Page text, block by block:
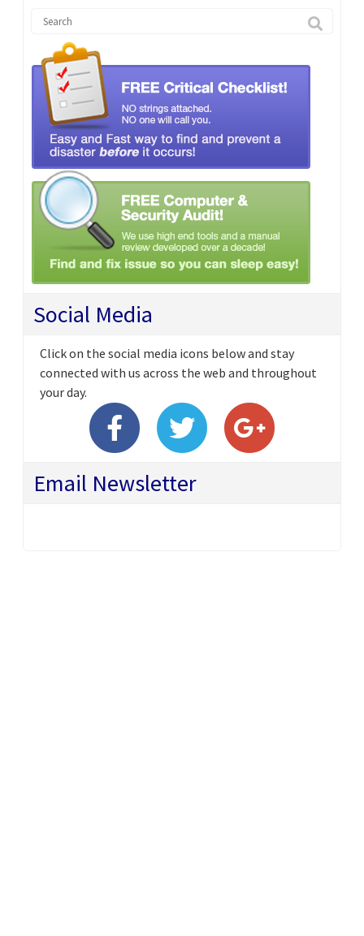
Social Media
Click on the social media icons below and stay
connected with us across the web and throughout
your day.
Email Newsletter